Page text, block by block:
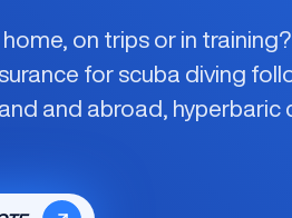
home, on trips or in
for scuba diving
and abroad, hyperbaric